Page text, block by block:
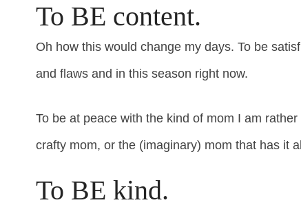
To BE content.
Oh how this would change my days. To be
and flaws and in this season right now.
To be at peace with the kind of mom I am
crafty mom, or the (imaginary) mom that has it
To BE kind.